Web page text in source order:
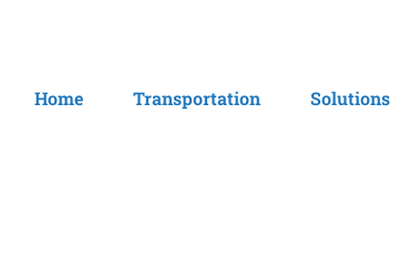
Home Transportation Solutions